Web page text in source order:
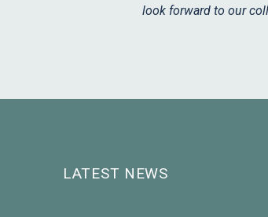
look forward to our
LATEST NEWS